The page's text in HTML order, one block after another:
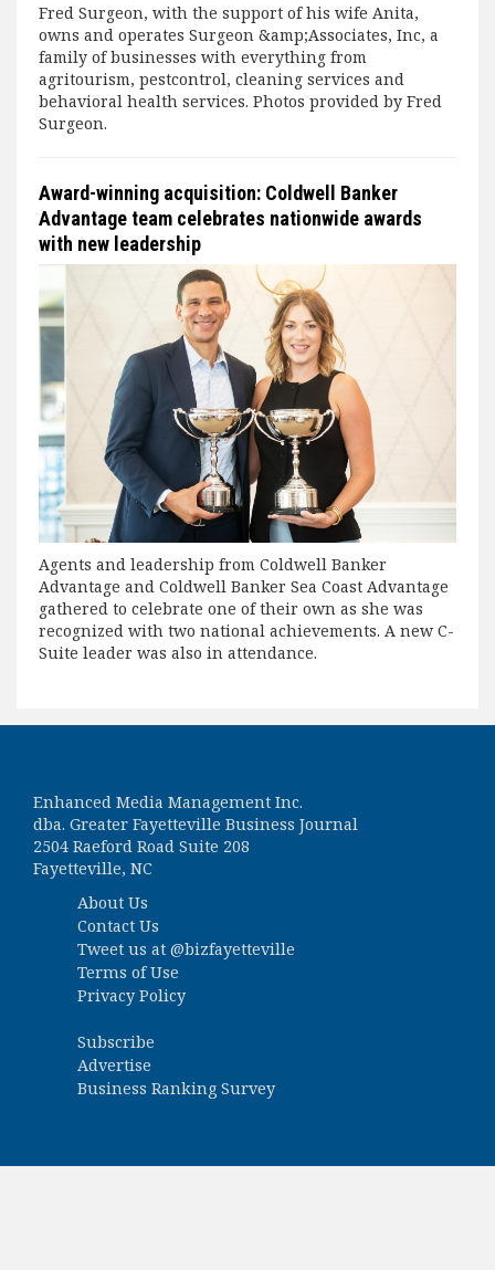
Fred Surgeon, with the support of his wife Anita,
owns and operates Surgeon &amp;Associates, Inc, a
family of businesses with everything from
agritourism, pestcontrol, cleaning services and
behavioral health services. Photos provided by Fred
Surgeon.
Award-winning acquisition: Coldwell Banker
Advantage team celebrates nationwide awards
with new leadership
Agents and leadership from Coldwell Banker
Advantage and Coldwell Banker Sea Coast Advantage
gathered to celebrate one of their own as she was
recognized with two national achievements. A new C-
Suite leader was also in attendance.
Enhanced Media Management Inc.
dba. Greater Fayetteville Business Journal
2504 Raeford Road Suite 208
Fayetteville, NC
About Us
Contact Us
Tweet us at @bizfayetteville
Terms of Use
Privacy Policy
Subscribe
Advertise
Business Ranking Survey